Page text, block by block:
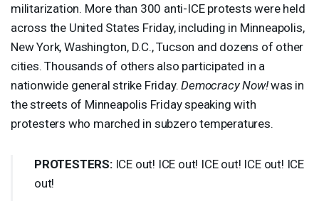
militarization. More than 300 anti-ICEprotests were held
across the United States Friday, including in Minneapolis,
New York, Washington, D.C., Tucson and dozens of other
cities. Thousands of others also participated in a
nationwide general strike Friday.Democracy Now!was in
the streets of Minneapolis Friday speaking with
protesters who marched in subzero temperatures.
PROTESTERS: ICE out! ICE out! ICEout! ICEout! ICE
out!